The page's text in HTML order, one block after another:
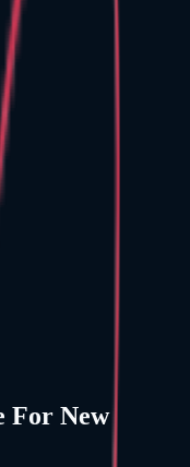
For New